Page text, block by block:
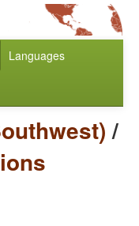
Languages
/